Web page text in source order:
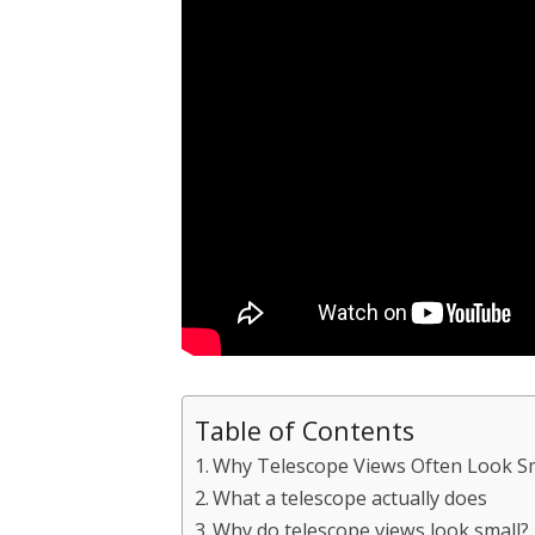
Table of Contents
Why Telescope Views Often Look
What a telescope actually does